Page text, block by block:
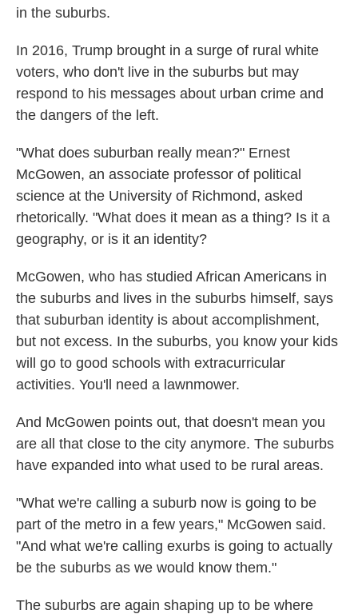
in the suburbs.
In 2016, Trump brought in a surge of rural white
voters, who don't live in the suburbs but may
respond to his messages about urban crime and
the dangers of the left.
"What does suburban really mean?" Ernest
McGowen, an associate professor of political
science at the University of Richmond, asked
rhetorically. "What does it mean as a thing? Is it a
geography, or is it an identity?
McGowen, who has studied African Americans in
the suburbs and lives in the suburbs himself, says
that suburban identity is about accomplishment,
but not excess. In the suburbs, you know your kids
will go to good schools with extracurricular
activities. You'll need a lawnmower.
And McGowen points out, that doesn't mean you
are all that close to the city anymore. The suburbs
have expanded into what used to be rural areas.
"What we're calling a suburb now is going to be
part of the metro in a few years," McGowen said.
"And what we're calling exurbs is going to actually
be the suburbs as we would know them."
The suburbs are again shaping up to be where